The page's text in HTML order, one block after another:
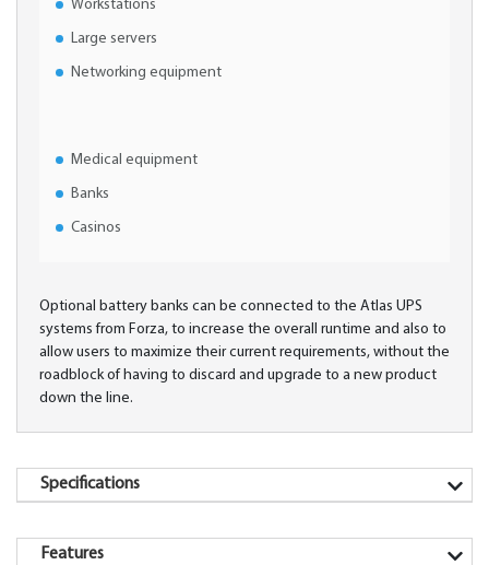
Workstations
Large servers
Networking equipment
Medical equipment
Banks
Casinos
Optional battery banks can be connected to the Atlas UPS
systems from Forza, to increase the overall runtime and also to
allow users to maximize their current requirements, without the
roadblock of having to discard and upgrade to a new product
down the line.
Specifications
Features